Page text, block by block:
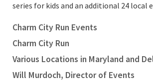
series for kids and an additional 24 local
Charm City Run Events
Charm City Run
Various Locations in Maryland and
Will Murdoch, Director of Events